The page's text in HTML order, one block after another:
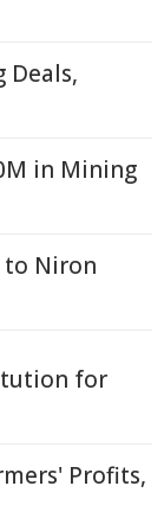
in Mining
to Niron
for
Profits,